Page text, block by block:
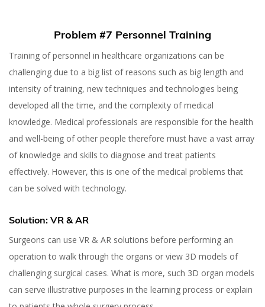
Problem #7 Personnel Training
Training of personnel in healthcare organizations can be
challenging due to a big list of reasons such as big length and
intensity of training, new techniques and technologies being
developed all the time, and the complexity of medical
knowledge. Medical professionals are responsible for the health
and well-being of other people therefore must have a vast array
of knowledge and skills to diagnose and treat patients
effectively. However, this is one of the medical problems that
can be solved with technology.
Solution: VR & AR
Surgeons can use VR & AR solutions before performing an
operation to walk through the organs or view 3D models of
challenging surgical cases. What is more, such 3D organ models
can serve illustrative purposes in the learning process or explain